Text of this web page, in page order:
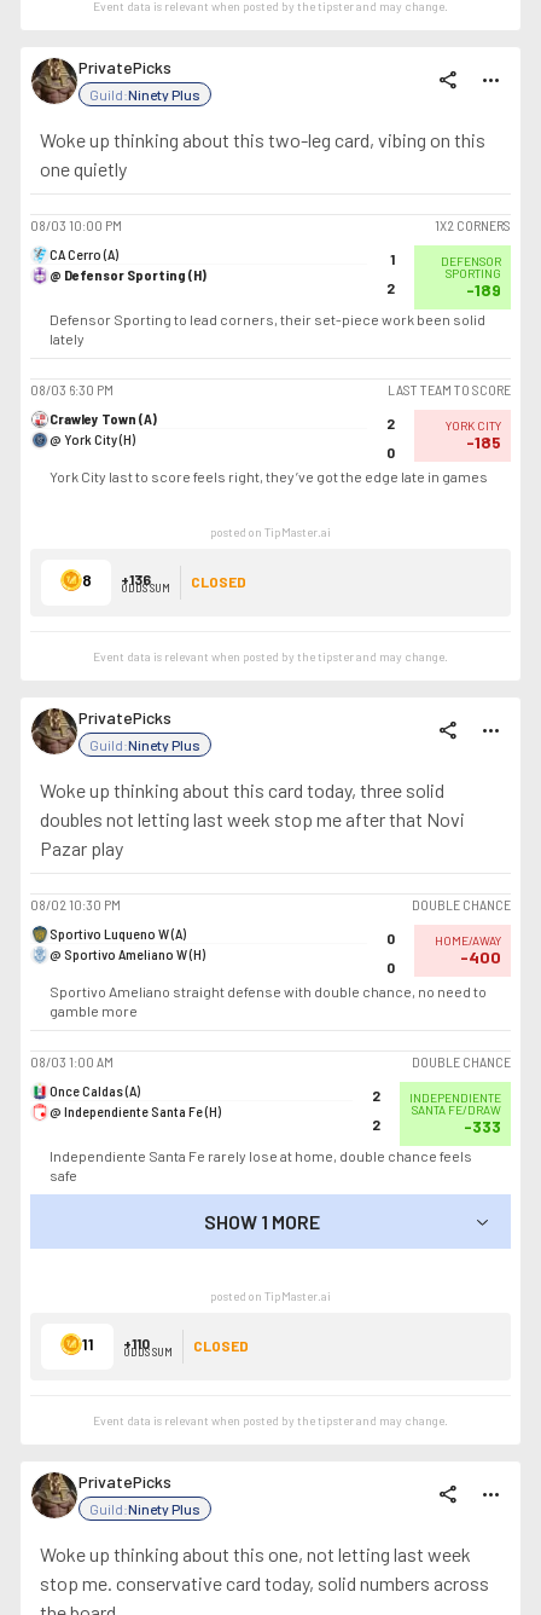
Event data is relevant when posted by thetipsterand may change.
PrivatePicks
Guild:Ninety Plus
share more_horiz
Woke up thinking about this two-leg card, vibing on this
one quietly
08/03 10:00 PM
1X2 CORNERS
CA Cerro (A)
@ Defensor Sporting (H)
1
2
DEFENSOR
SPORTING
-189
Defensor Sporting to lead corners, their set-piece work been solid
lately
08/03 6:30 PM
LAST TEAM TO SCORE
Crawley Town (A)
@ York City (H)
2
0
YORK CITY
-185
York City last to score feels right, they’ve got the edge late in games
posted on TipMaster.ai
8 +136
ODDS SUM CLOSED
Event data is relevant when posted by thetipsterand may change.
PrivatePicks
Guild:Ninety Plus
share more_horiz
Woke up thinking about this card today, three solid
doubles not letting last week stop me after that Novi
Pazar play
08/02 10:30 PM
DOUBLE CHANCE
Sportivo Luqueno W (A)
@ Sportivo Ameliano W (H)
0
0
HOME/AWAY
-400
Sportivo Ameliano straight defense with double chance, no need to
gamble more
08/03 1:00 AM
DOUBLE CHANCE
Once Caldas (A)
@ Independiente Santa Fe (H)
2
2
INDEPENDIENTE
SANTA FE/DRAW
-333
Independiente Santa Fe rarely lose at home, double chance feels
safe
SHOW 1 MORE
SHOW LESS
posted on TipMaster.ai
11 +110
ODDS SUM CLOSED
Event data is relevant when posted by thetipsterand may change.
PrivatePicks
Guild:Ninety Plus
share more_horiz
Woke up thinking about this one, not letting last week
stop me. conservative card today, solid numbers across